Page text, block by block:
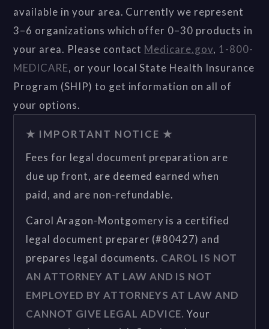
available in your area. Currently we represent
3–6 organizations which offer 0–30 products in
your area. Please contact Medicare.gov, 1-800-
MEDICARE, or your local State Health Insurance
Program (SHIP) to get information on all of
your options.
★ IMPORTANT NOTICE ★
Fees for legal document preparation are
due up front, are deemed earned when
paid, and are non-refundable.
Carol Aragon-Montgomery is a certified
legal document preparer (#80427) and
prepares legal documents. CAROL IS NOT
AN ATTORNEY AT LAW AND IS NOT
EMPLOYED BY ATTORNEYS AT LAW AND
CANNOT GIVE LEGAL ADVICE. Your